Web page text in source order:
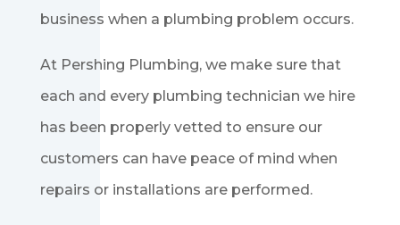
business when a plumbing problem occurs.
At Pershing Plumbing, we make sure that
each and every plumbing technician we hire
has been properly vetted to ensure our
customers can have peace of mind when
repairs or installations are performed.